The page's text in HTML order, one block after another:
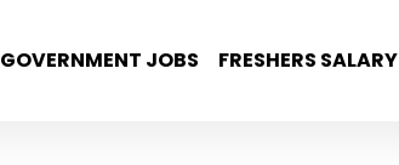
GOVERNMENT JOBS FRESHERS SALARY